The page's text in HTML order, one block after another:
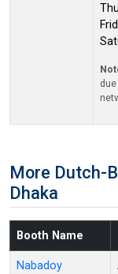
More Dutch-
Dhaka
Booth Name
Nabadoy